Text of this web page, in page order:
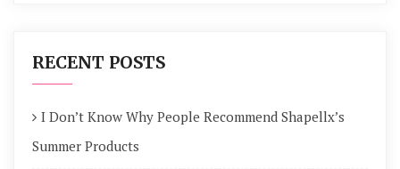
RECENT POSTS
I Don’t Know Why People Recommend Shapellx’s
Summer Products